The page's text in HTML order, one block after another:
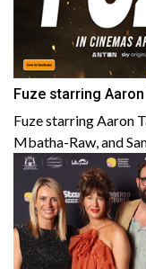
Fuze starring
Fuze starring Aaron
Mbatha-Raw, and